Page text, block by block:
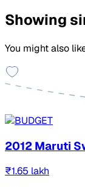
Showing
You might also
2012 Maruti
₹1.65 lakh